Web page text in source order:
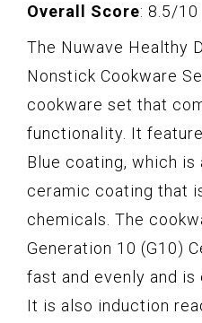
Overall Score: 8.5/10
The Nuwave Healthy
Nonstick Cookware
cookware set that
functionality. It
Blue coating, which
ceramic coating that
chemicals. The
Generation 10 (G10)
fast and evenly and is
It is also induction